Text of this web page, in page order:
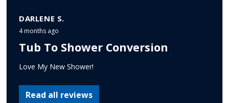
DARLENE S.
4 months ago
Tub To Shower Conversion
Love My New Shower!
Read all reviews